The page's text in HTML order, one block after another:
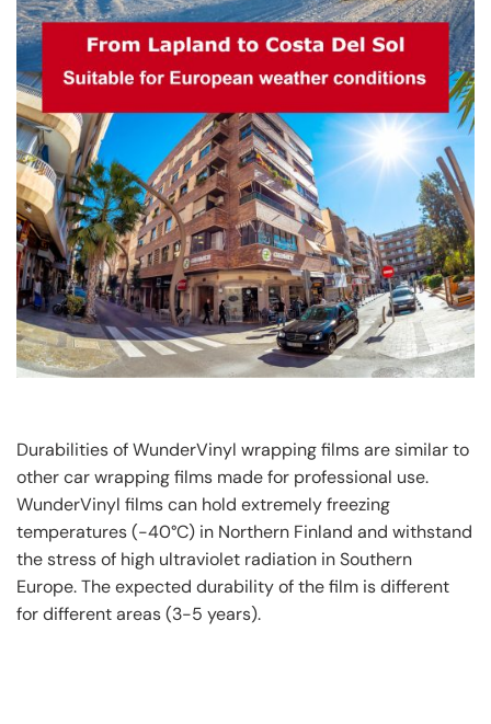
Durabilities of WunderVinyl wrapping films are similar to
other car wrapping films made for professional use.
WunderVinyl films can hold extremely freezing
temperatures (-40°C) in Northern Finland and withstand
the stress of high ultraviolet radiation in Southern
Europe. The expected durability of the film is different
for different areas (3-5 years).